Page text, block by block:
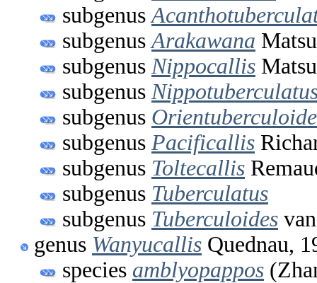
subgenus
subgenus Arakawana
subgenus Nippocallis
subgenus
subgenus
subgenus Pacificallis
subgenus Toltecallis
subgenus Tuberculatus
subgenus Tuberculoides
genus Wanyucallis Quednau,
species amblyopappos